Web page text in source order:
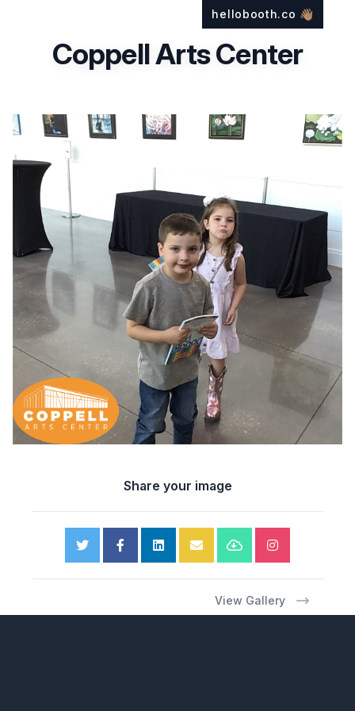
Coppell Arts Center
hellobooth.co 👋🏽
Share your image
View Gallery